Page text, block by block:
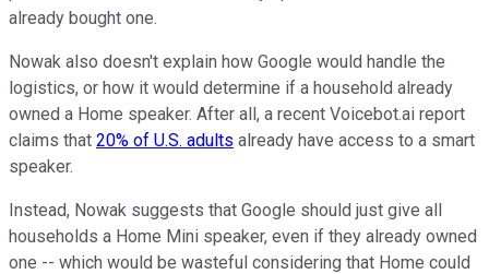
already bought one.
Nowak also doesn't explain how Google would handle the
logistics, or how it would determine if a household already
owned a Home speaker. After all, a recent Voicebot.ai report
claims that 20% of U.S. adults already have access to a smart
speaker.
Instead, Nowak suggests that Google should just give all
households a Home Mini speaker, even if they already owned
one -- which would be wasteful considering that Home could